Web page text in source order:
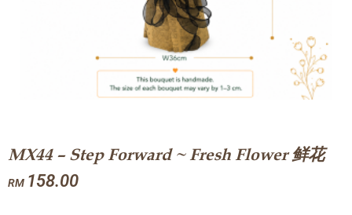
MX44 – Step Forward ~ Fresh Flower 鲜花
RM 158.00